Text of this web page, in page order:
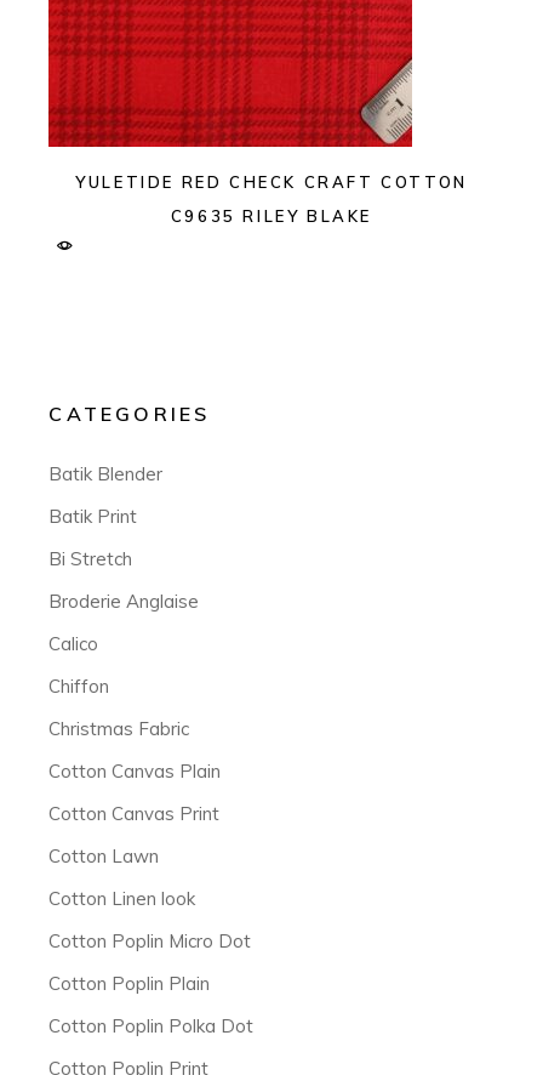
YULETIDE RED CHECK CRAFT COTTON
C9635 RILEY BLAKE
CATEGORIES
Batik Blender
Batik Print
Bi Stretch
Broderie Anglaise
Calico
Chiffon
Christmas Fabric
Cotton Canvas Plain
Cotton Canvas Print
Cotton Lawn
Cotton Linen look
Cotton Poplin Micro Dot
Cotton Poplin Plain
Cotton Poplin Polka Dot
Cotton Poplin Print